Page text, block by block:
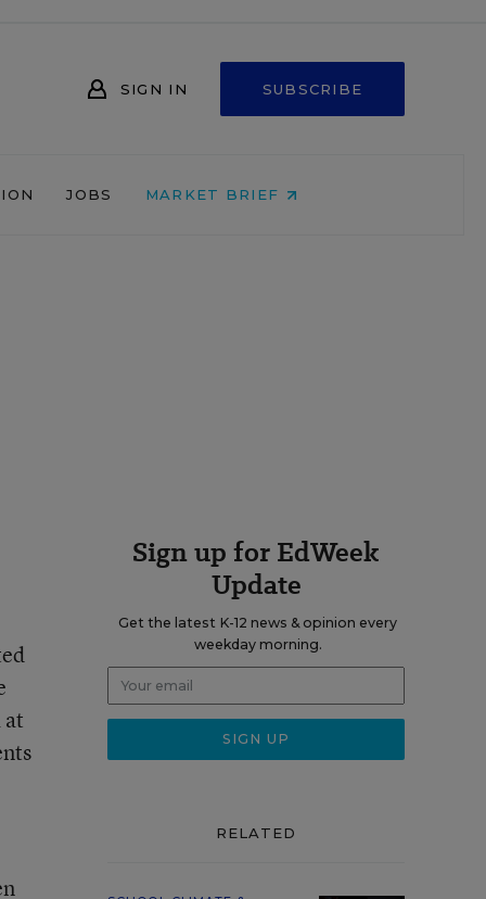
SIGN IN SUBSCRIBE
JOBS MARKET BRIEF
Sign up for EdWeek
Update
Get the latest K-12 news & opinion every
weekday morning.
RELATED